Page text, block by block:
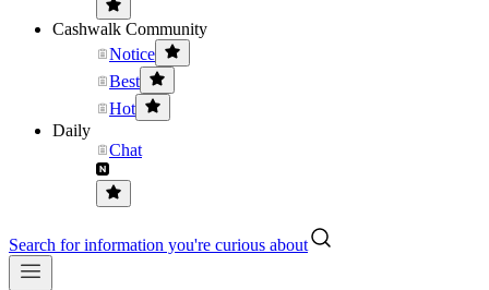
Cashwalk Community
Notice
Best
Hot
Daily
Chat
Search for information you're curious about